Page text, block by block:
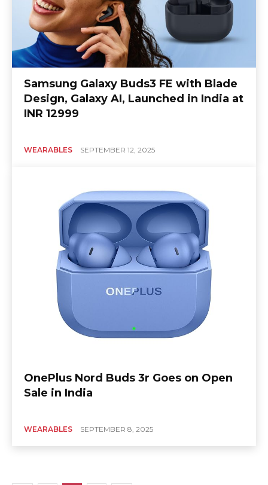
Samsung Galaxy Buds3 FE with Blade
Design, Galaxy AI, Launched in India at
INR 12999
WEARABLES SEPTEMBER 12, 2025
OnePlus Nord Buds 3r Goes on Open
Sale in India
WEARABLES SEPTEMBER 8, 2025